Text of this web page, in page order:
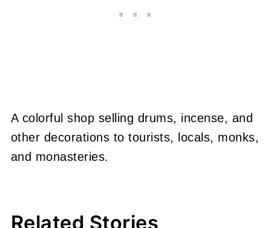
A colorful shop selling drums, incense, and
other decorations to tourists, locals, monks,
and monasteries.
Related Stories